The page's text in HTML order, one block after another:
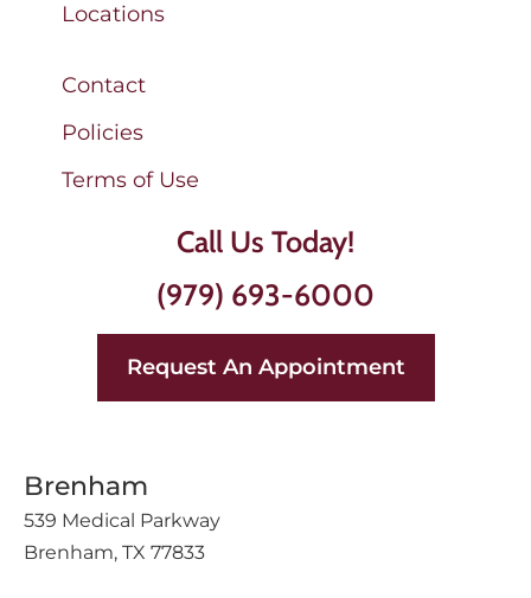
Locations
Contact
Policies
Terms of Use
Call Us Today!
(979) 693-6000
Request An Appointment
Brenham
539 Medical Parkway
Brenham, TX 77833